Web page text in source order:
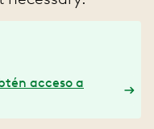
acceso a